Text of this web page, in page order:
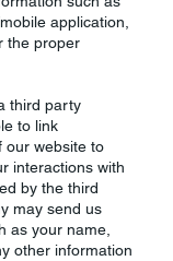
application,
the proper
third party
to link
our website to
interactions with
by the third
may send us
as your name,
other information